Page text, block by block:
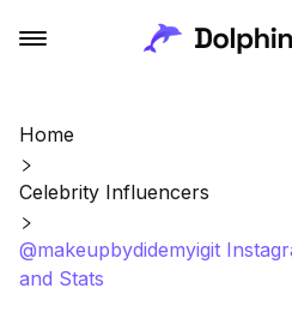
Home
Celebrity Influencers
@makeupbydidemyigit
and Stats